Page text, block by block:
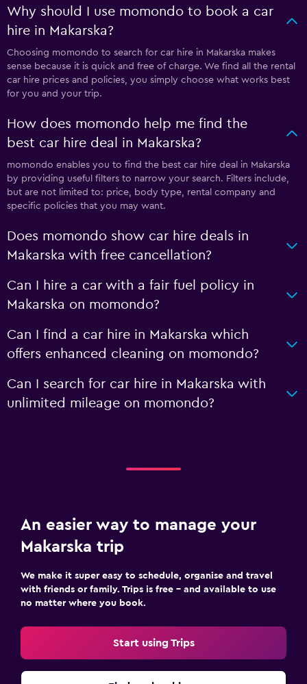
Why should I use momondo to book a car
hire in Makarska?
Choosing momondo to search for car hire in Makarska makes
sense because it is quick and free of charge. We find all the rental
car hire prices and policies, you simply choose what works best
for you and your trip.
How does momondo help me find the
best car hire deal in Makarska?
momondo enables you to find the best car hire deal in Makarska
by providing useful filters to narrow your search. Filters include,
but are not limited to: price, body type, rental company and
specific policies that you may want.
Does momondo show car hire deals in
Makarska with free cancellation?
Can I hire a car with a fair fuel policy in
Makarska on momondo?
Can I find a car hire in Makarska which
offers enhanced cleaning on momondo?
Can I search for car hire in Makarska with
unlimited mileage on momondo?
An easier way to manage your
Makarska trip
We make it super easy to schedule, organise and travel
with friends or family. Trips is free – and available to use
no matter where you book.
Start using Trips